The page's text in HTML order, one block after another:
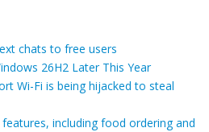
chats to free users
26H2 Later This Year
Wi-Fi is being hijacked to steal
including food ordering and